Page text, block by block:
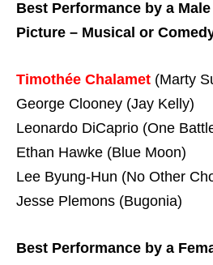
Best Performance by a
Picture – Musical or
Timothée Chalamet (Marty
George Clooney (Jay Kelly)
Leonardo DiCaprio (One
Ethan Hawke (Blue Moon)
Lee Byung-Hun (No Other
Jesse Plemons (Bugonia)
Best Performance by a